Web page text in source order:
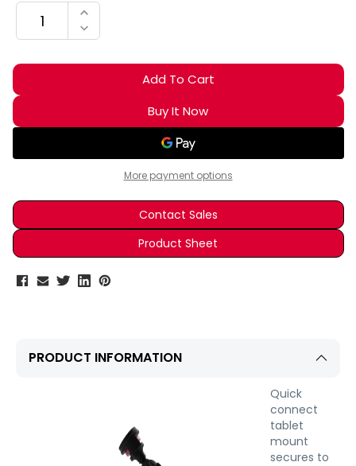
INCREASE QUANTITY:
DECREASE QUANTITY:
More payment options
Contact Sales
Product Sheet
PRODUCT INFORMATION
Quick
connect
tablet
mount
secures to